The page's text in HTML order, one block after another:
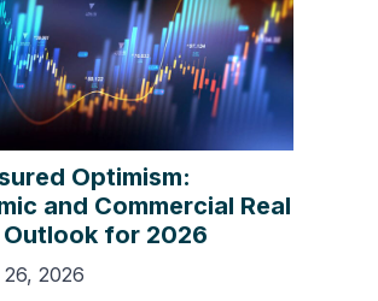
Optimism:
and Commercial Real
Outlook for 2026
2026